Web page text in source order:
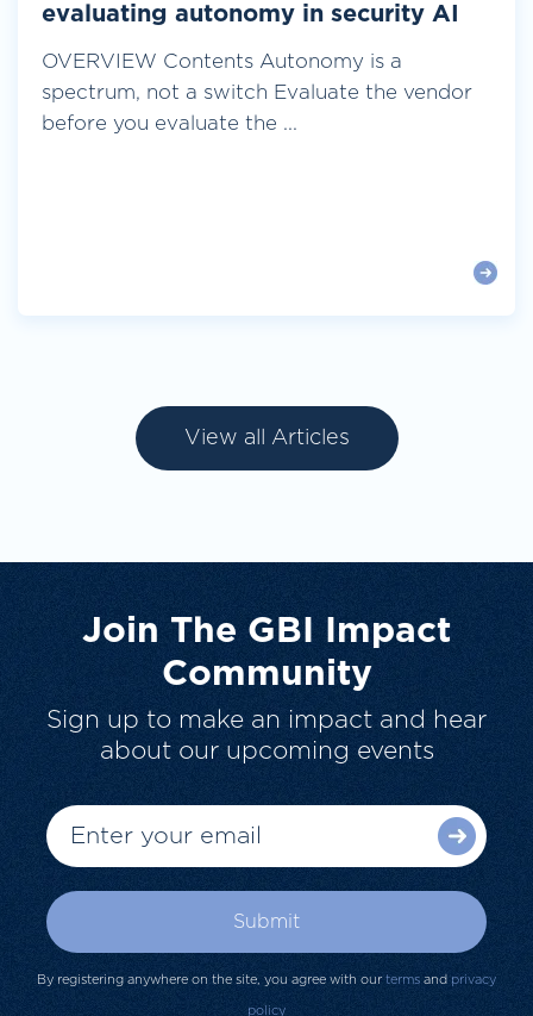
evaluating autonomy in security AI
OVERVIEW Contents Autonomy is a
spectrum, not a switch Evaluate the vendor
before you evaluate the ...
View all Articles
Join The GBI Impact
Community
Sign up to make an impact and hear
about our upcoming events
By registering anywhere on the site, you agree with our terms and privacy
policy